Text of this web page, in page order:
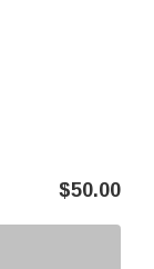
$50.00